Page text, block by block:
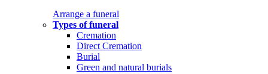
Arrange a funeral
Types of funeral
Cremation
Direct Cremation
Burial
Green and natural burials